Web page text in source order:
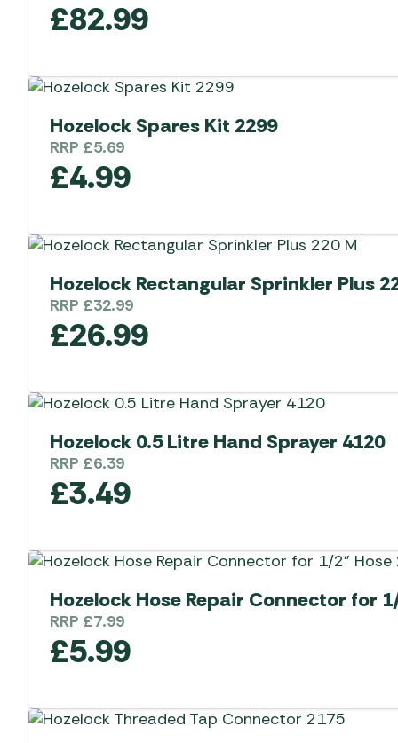
£82.99
Hozelock Spares Kit 2299
RRP £5.69
£4.99
Hozelock Rectangular Sprinkler Plus
RRP £32.99
£26.99
Hozelock 0.5 Litre Hand Sprayer 4120
RRP £6.39
£3.49
Hozelock Hose Repair Connector for
RRP £7.99
£5.99